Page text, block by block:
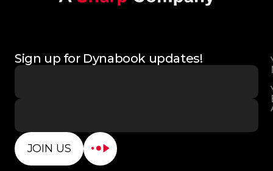
Sign up for Dynabook updates!
JOIN US